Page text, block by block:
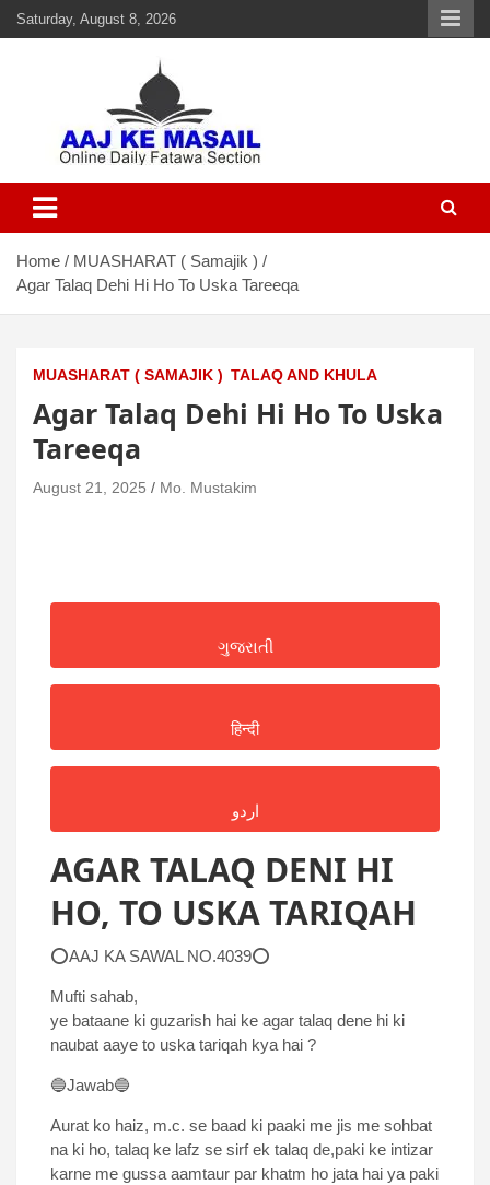
Saturday, August 8, 2026
Aaj Ke Masail
Home
MUASHARAT ( Samajik )
Agar Talaq Dehi Hi Ho To Uska Tareeqa
MUASHARAT ( SAMAJIK ) TALAQ AND KHULA
Agar Talaq Dehi Hi Ho To Uska
Tareeqa
August 21, 2025 Mo. Mustakim
ગુજરાતી
हिन्दी
اردو
AGAR TALAQ DENI HI
HO, TO USKA TARIQAH
⭕AAJ KA SAWAL NO.4039⭕
Mufti sahab,
ye bataane ki guzarish hai ke agar talaq dene hi ki
naubat aaye to uska tariqah kya hai ?
🔵Jawab🔵
Aurat ko haiz, m.c. se baad ki paaki me jis me sohbat
na ki ho, talaq ke lafz se sirf ek talaq de,paki ke intizar
karne me gussa aamtaur par khatm ho jata hai ya paki